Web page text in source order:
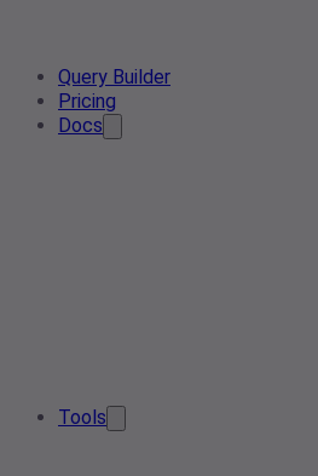
Query Builder
Pricing
Docs
Tools